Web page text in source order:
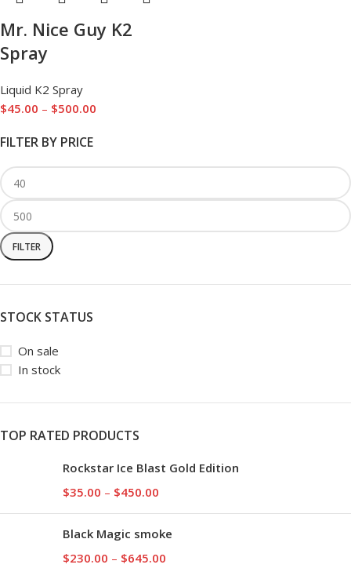
FILTER BY PRICE
FILTER
STOCK STATUS
On sale
In stock
TOP RATED PRODUCTS
Rockstar Ice Blast Gold Edition
$35.00 – $450.00
Black Magic smoke
$230.00 – $645.00
Mr. Nice Guy K2
Spray
Liquid K2 Spray
$45.00 – $500.00